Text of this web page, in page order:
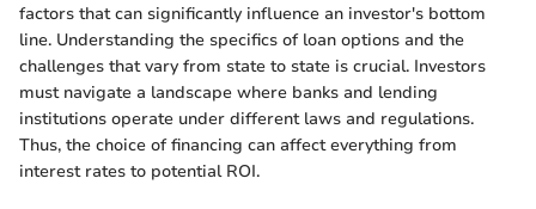
factors that can significantly influence an investor's bottom
line. Understanding the specifics of loan options and the
challenges that vary from state to state is crucial. Investors
must navigate a landscape where banks and lending
institutions operate under different laws and regulations.
Thus, the choice of financing can affect everything from
interest rates to potential ROI.